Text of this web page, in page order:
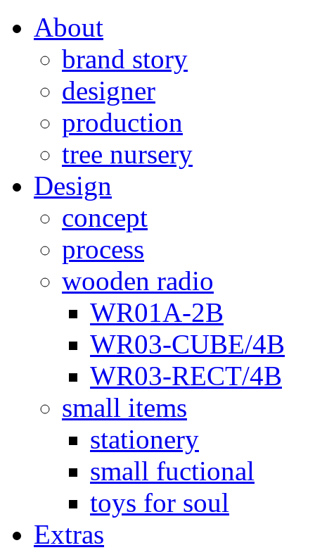
About
brand story
designer
production
tree nursery
Design
concept
process
wooden radio
WR01A-2B
WR03-CUBE/4B
WR03-RECT/4B
small items
stationery
small fuctional
toys for soul
Extras